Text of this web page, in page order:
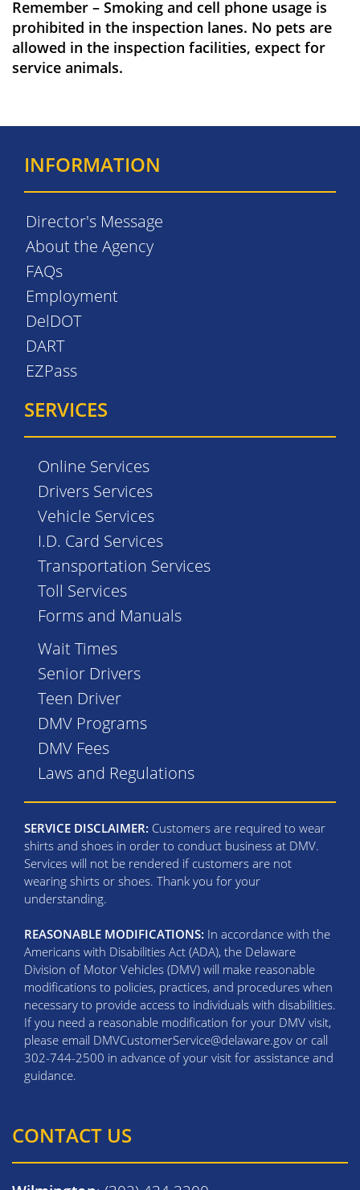
Remember – Smoking and cell phone usage is
prohibited in the inspection lanes. No pets are
allowed in the inspection facilities, expect for
service animals.
INFORMATION
Director's Message
About the Agency
FAQs
Employment
DelDOT
DART
EZPass
SERVICES
Online Services
Drivers Services
Vehicle Services
I.D. Card Services
Transportation Services
Toll Services
Forms and Manuals
Wait Times
Senior Drivers
Teen Driver
DMV Programs
DMV Fees
Laws and Regulations
SERVICE DISCLAIMER: Customers are required to wear
shirts and shoes in order to conduct business at DMV.
Services will not be rendered if customers are not
wearing shirts or shoes. Thank you for your
understanding.
REASONABLE MODIFICATIONS: In accordance with the
Americans with Disabilities Act (ADA), the Delaware
Division of Motor Vehicles (DMV) will make reasonable
modifications to policies, practices, and procedures when
necessary to provide access to individuals with disabilities.
If you need a reasonable modification for your DMV visit,
please email DMVCustomerService@delaware.gov or call
302-744-2500 in advance of your visit for assistance and
guidance.
CONTACT US